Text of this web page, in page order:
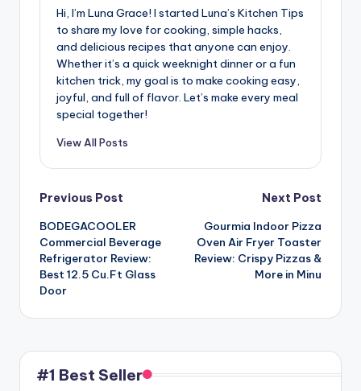
Hi, I’m Luna Grace! I started Luna’s Kitchen Tips
to share my love for cooking, simple hacks,
and delicious recipes that anyone can enjoy.
Whether it’s a quick weeknight dinner or a fun
kitchen trick, my goal is to make cooking easy,
joyful, and full of flavor. Let’s make every meal
special together!
View All Posts
Post
navigation
Previous Post
BODEGACOOLER
Commercial Beverage
Refrigerator Review:
Best 12.5 Cu.Ft Glass
Door
Next Post
Gourmia Indoor Pizza
Oven Air Fryer Toaster
Review: Crispy Pizzas &
More in Minu
#1 Best Seller